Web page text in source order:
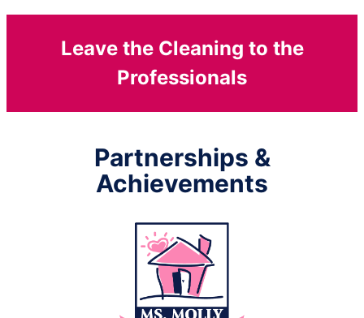
Leave the Cleaning to the
Professionals
Partnerships &
Achievements